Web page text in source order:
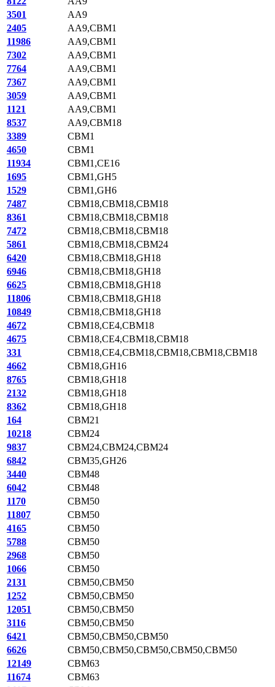
3501
AA9
2405
AA9,CBM1
11986
AA9,CBM1
7302
AA9,CBM1
7764
AA9,CBM1
7367
AA9,CBM1
3059
AA9,CBM1
1121
AA9,CBM1
8537
AA9,CBM18
3389
CBM1
4650
CBM1
11934
CBM1,CE16
1695
CBM1,GH5
1529
CBM1,GH6
7487
CBM18,CBM18,CBM18
8361
CBM18,CBM18,CBM18
7472
CBM18,CBM18,CBM18
5861
CBM18,CBM18,CBM24
6420
CBM18,CBM18,GH18
6946
CBM18,CBM18,GH18
6625
CBM18,CBM18,GH18
11806
CBM18,CBM18,GH18
10849
CBM18,CBM18,GH18
4672
CBM18,CE4,CBM18
4675
CBM18,CE4,CBM18,CBM18
331
CBM18,CE4,CBM18,CBM18,CBM18,CBM18
4662
CBM18,GH16
8765
CBM18,GH18
2132
CBM18,GH18
8362
CBM18,GH18
164
CBM21
10218
CBM24
9837
CBM24,CBM24,CBM24
6842
CBM35,GH26
3440
CBM48
6042
CBM48
1170
CBM50
11807
CBM50
4165
CBM50
5788
CBM50
2968
CBM50
1066
CBM50
2131
CBM50,CBM50
1252
CBM50,CBM50
12051
CBM50,CBM50
3116
CBM50,CBM50
6421
CBM50,CBM50,CBM50
6626
CBM50,CBM50,CBM50,CBM50,CBM50
12149
CBM63
11674
CBM63